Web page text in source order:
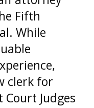
Fifth
While
clerk for
Judges